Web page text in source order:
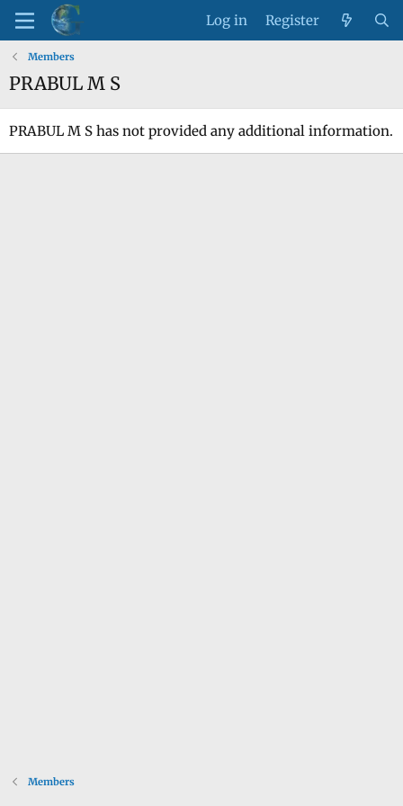
Log in Register
Members
PRABUL M S
PRABUL M S has not provided any additional information.
Members